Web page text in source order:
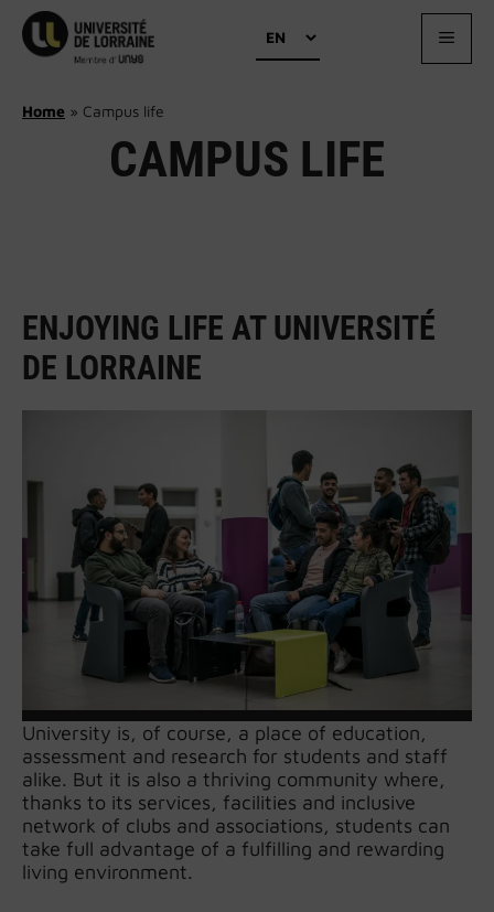
Skip
content
Choose
Home » Campus life
CAMPUS LIFE
ENJOYING LIFE AT UNIVERSITÉ
DE LORRAINE
University is, of course, a place of education,
assessment and research for students and staff
alike. But it is also a thriving community where,
thanks to its services, facilities and inclusive
network of clubs and associations, students can
take full advantage of a fulfilling and rewarding
living environment.